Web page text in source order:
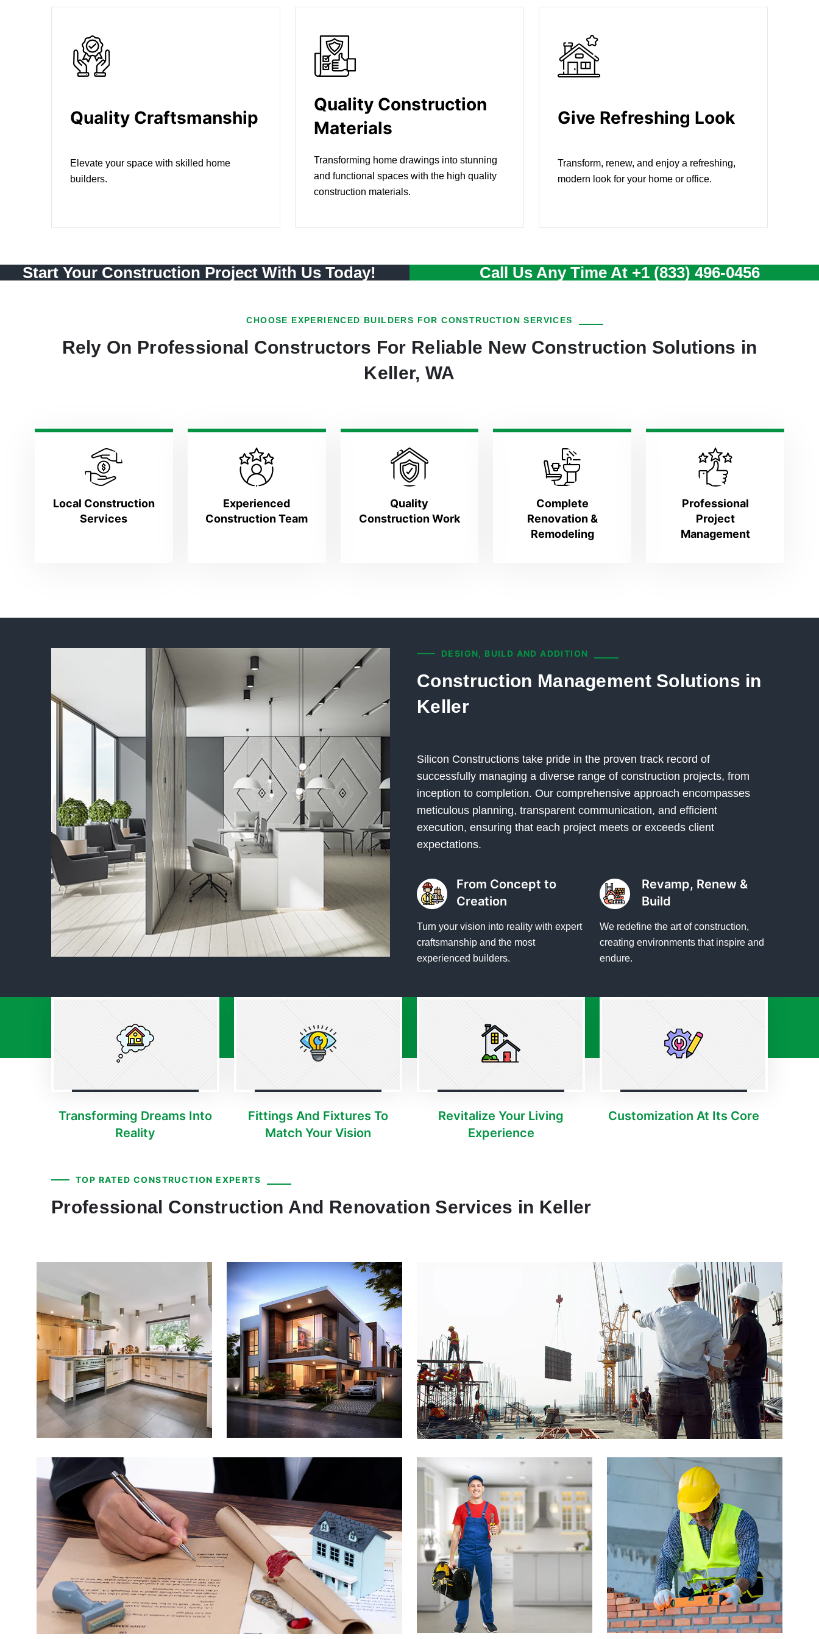
Quality Craftsmanship
Elevate your space with skilled home
builders.
Quality Construction
Materials
Transforming home drawings into stunning
and functional spaces with the high quality
construction materials.
Give Refreshing Look
Transform, renew, and enjoy a refreshing,
modern look for your home or office.
Start Your Construction Project With Us Today! Call Us Any Time At +1 (833) 496-0456
CHOOSE EXPERIENCED BUILDERS FOR CONSTRUCTION SERVICES
Rely On Professional Constructors For Reliable New Construction Solutions in
Keller, WA
Local Construction
Services
Experienced
Construction Team
Quality
Construction Work
Complete
Renovation &
Remodeling
Professional
Project
Management
DESIGN, BUILD AND ADDITION
Construction Management Solutions in
Keller
Silicon Constructions take pride in the proven track record of
successfully managing a diverse range of construction projects, from
inception to completion. Our comprehensive approach encompasses
meticulous planning, transparent communication, and efficient
execution, ensuring that each project meets or exceeds client
expectations.
From Concept to
Creation
Turn your vision into reality with expert
craftsmanship and the most
experienced builders.
Revamp, Renew &
Build
We redefine the art of construction,
creating environments that inspire and
endure.
Transforming Dreams Into
Reality
Fittings And Fixtures To
Match Your Vision
Revitalize Your Living
Experience
Customization At Its Core
TOP RATED CONSTRUCTION EXPERTS
Professional Construction And Renovation Services in Keller